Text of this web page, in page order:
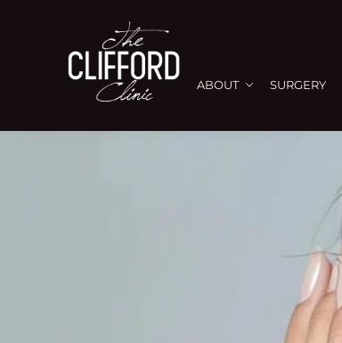
ABOUT SURGERY